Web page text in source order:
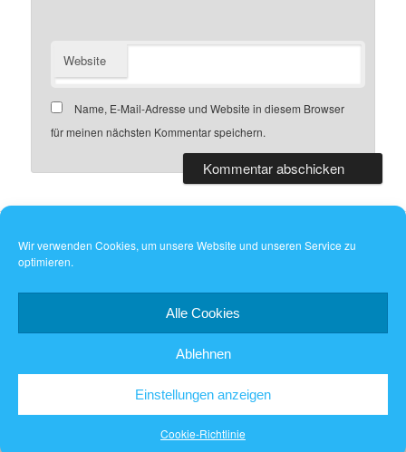
Wir verwenden Cookies, um unsere Website und unseren Service zu
optimieren.
Alle Cookies
Ablehnen
Einstellungen anzeigen
Cookie-Richtlinie
Website
Name, E-Mail-Adresse und Website in diesem Browser
für meinen nächsten Kommentar speichern.
Namensnennung - Weitergabe unter gleichen Bedingungen 4.0
Stolz präsentiert von WordPress